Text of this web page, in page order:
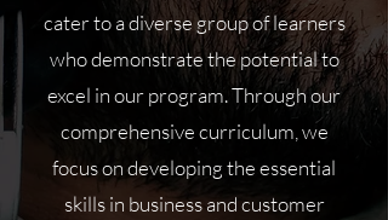
cater to a diverse group of learners
who demonstrate the potential to
excel in our program. Through our
comprehensive curriculum, we
focus on developing the essential
skills in business and customer